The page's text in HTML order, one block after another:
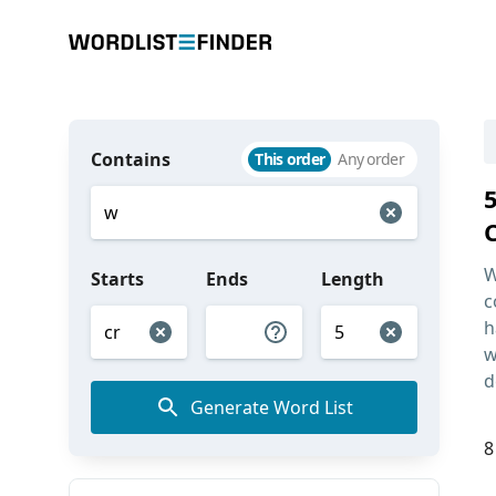
Contains This order Any order
Starts Ends Length
Generate Word List